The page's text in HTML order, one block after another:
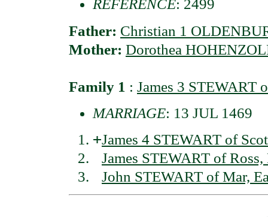
REFERENCE: 2499
Father: Christian 1
Mother: Dorothea
Family 1 : James 3 STEWART
MARRIAGE: 13 JUL 1469
+James 4 STEWART of
James STEWART of Ross,
John STEWART of Mar,